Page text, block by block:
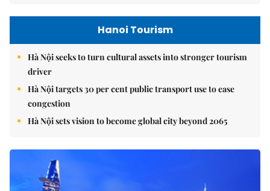
Hanoi Tourism
Hà Nội seeks to turn cultural assets into stronger tourism
driver
Hà Nội targets 30 per cent public transport use to ease
congestion
Hà Nội sets vision to become global city beyond 2065